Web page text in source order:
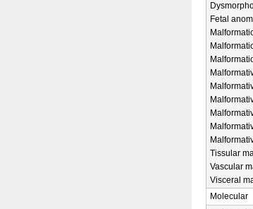
Fetal
Tissular
Vascular
Visceral
Molecular